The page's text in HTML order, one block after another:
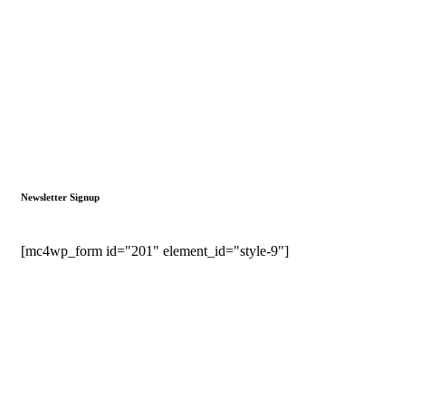
Newsletter Signup
[mc4wp_form id="201" element_id="style-9"]